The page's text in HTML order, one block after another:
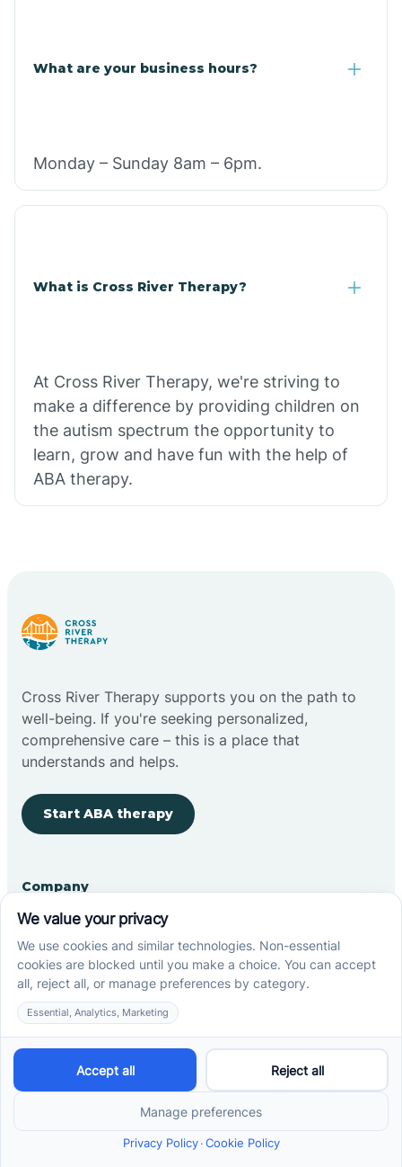
What are your business hours?
Monday – Sunday 8am – 6pm.
What is Cross River Therapy?
At Cross River Therapy, we're striving to
make a difference by providing children on
the autism spectrum the opportunity to
learn, grow and have fun with the help of
ABA therapy.
Cross River Therapy supports you on the path to
well-being. If you're seeking personalized,
comprehensive care – this is a place that
understands and helps.
Start ABA therapy
Company
Home
Our Team
Blog
Careers
Contact Us